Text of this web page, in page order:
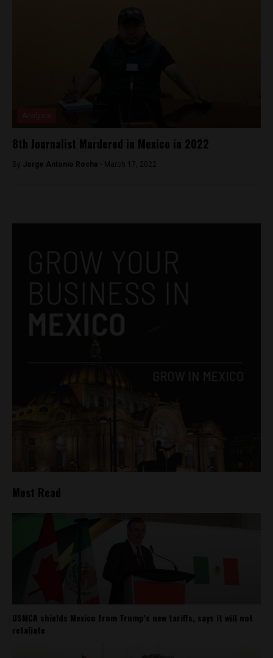
8th Journalist Murdered in Mexico in 2022
By Jorge Antonio Rocha - March 17, 2022
Most Read
USMCA shields Mexico from Trump’s new tariffs, says it will not
retaliate